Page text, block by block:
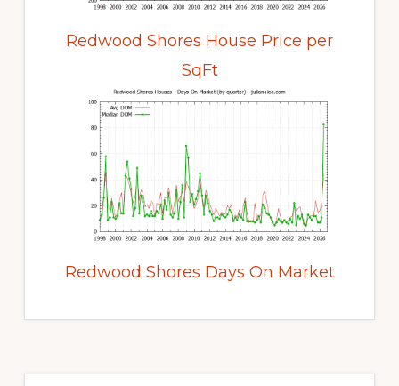
Redwood Shores House Price per
SqFt
Redwood Shores Days On Market